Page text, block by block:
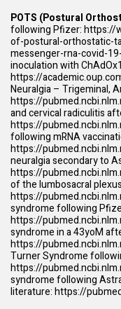
POTS (Postural
following Pfizer:https://
of-postural-orthostatic-
messenger-rna-covid-
inoculation with
https://
Neuralgia – Trigeminal,
https://
and cervical radiculitis
https://
following mRNA
https://
neuralgia secondary to
https://
of the lumbosacral
https://
syndrome following
https://
syndrome in a 43yoM
https://
Turner Syndrome
https://
syndrome following
literature:https://